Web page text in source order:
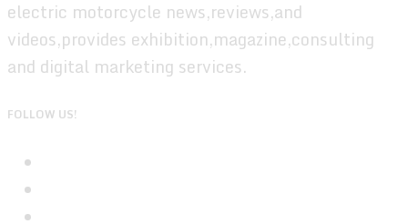
electric motorcycle news,reviews,and
videos,provides exhibition,magazine,consulting
and digital marketing services.
FOLLOW US!